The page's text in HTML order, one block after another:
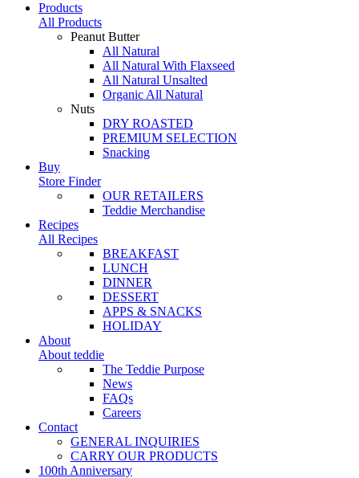
Products
All Products
Peanut Butter
All Natural
All Natural With Flaxseed
All Natural Unsalted
Organic All Natural
Nuts
DRY ROASTED
PREMIUM SELECTION
Snacking
Buy
Store Finder
OUR RETAILERS
Teddie Merchandise
Recipes
All Recipes
BREAKFAST
LUNCH
DINNER
DESSERT
APPS & SNACKS
HOLIDAY
About
About teddie
The Teddie Purpose
News
FAQs
Careers
Contact
GENERAL INQUIRIES
CARRY OUR PRODUCTS
100th Anniversary